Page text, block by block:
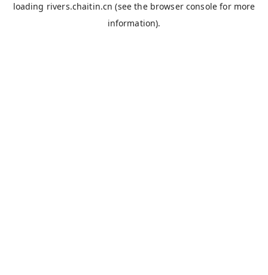
loading rivers.chaitin.cn (see the browser console for more
information).